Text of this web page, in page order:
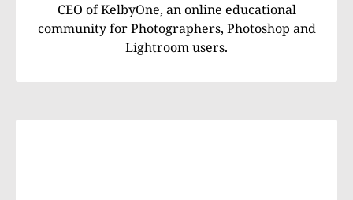
CEO of KelbyOne, an online educational
community for Photographers, Photoshop and
Lightroom users.